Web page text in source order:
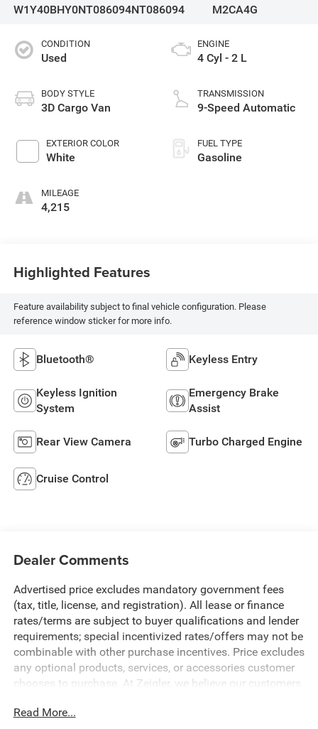
W1Y40BHY0NT086094NT086094
M2CA4G
CONDITION
Used
BODY STYLE
3D Cargo Van
EXTERIOR COLOR
White
MILEAGE
4,215
ENGINE
4 Cyl - 2 L
TRANSMISSION
9-Speed Automatic
FUEL TYPE
Gasoline
Highlighted Features
Feature availability subject to final vehicle configuration. Please
reference window sticker for more info.
Bluetooth® Keyless Entry
Keyless Ignition
System
Emergency Brake
Assist
Rear View Camera Turbo Charged Engine
Cruise Control
Dealer Comments
Advertised price excludes mandatory government fees
(tax, title, license, and registration). All lease or finance
rates/terms are subject to buyer qualifications and lender
requirements; special incentivized rates/offers may not be
combinable with other purchase incentives. Price excludes
any optional products, services, or accessories customer
chooses to purchase. At Zeigler, we believe our customers
means the price you see is the price you can expect, with
Read More...